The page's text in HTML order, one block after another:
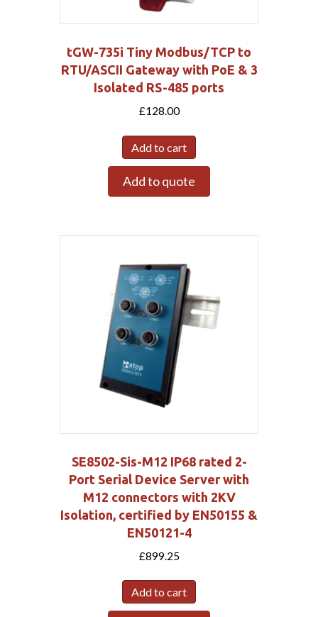
tGW-735i Tiny Modbus/TCP to
RTU/ASCII Gateway with PoE & 3
Isolated RS-485 ports
£128.00
Add to cart
Add to quote
SE8502-Sis-M12 IP68 rated 2-
Port Serial Device Server with
M12 connectors with 2KV
Isolation, certified by EN50155 &
EN50121-4
£899.25
Add to cart